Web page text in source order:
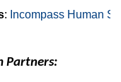
: Incompass Human
Partners: